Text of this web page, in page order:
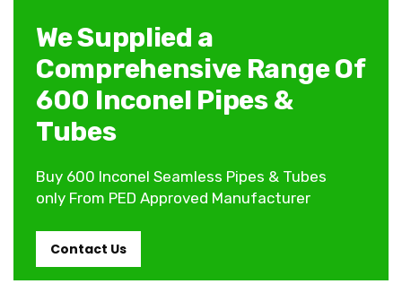
We Supplied a
Comprehensive Range Of
600 Inconel Pipes &
Tubes
Buy 600 Inconel Seamless Pipes & Tubes
only From PED Approved Manufacturer
Contact Us